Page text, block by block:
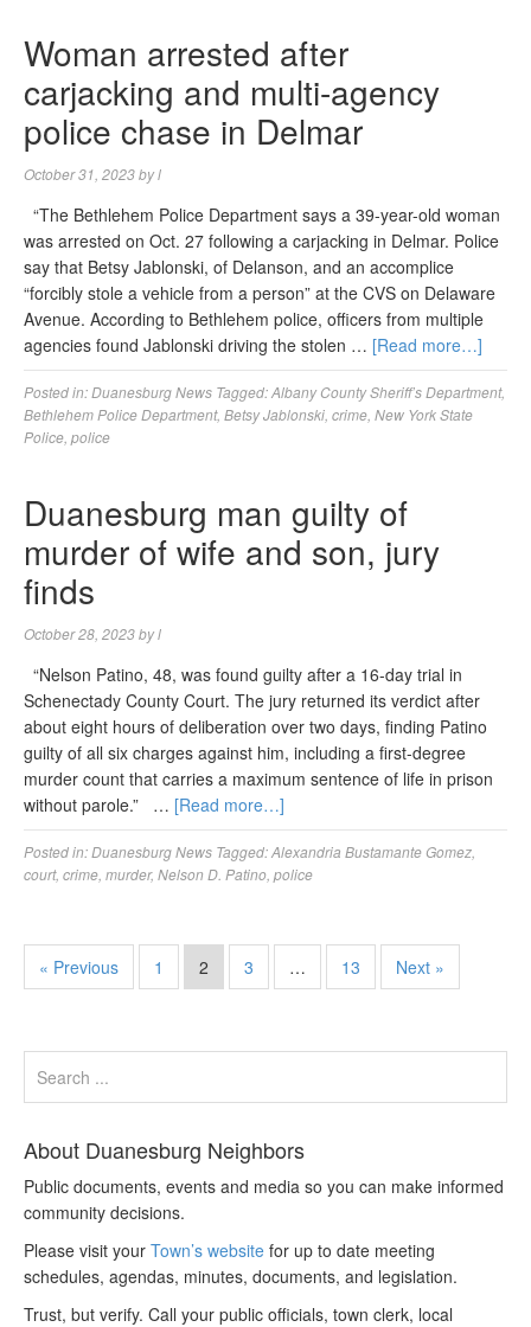
Woman arrested after
carjacking and multi-agency
police chase in Delmar
October 31, 2023byl
“The Bethlehem Police Department says a 39-year-old woman
was arrested on Oct. 27 following a carjacking in Delmar. Police
say that Betsy Jablonski, of Delanson, and an accomplice
“forcibly stole a vehicle from a person” at the CVS on Delaware
Avenue. According to Bethlehem police, officers from multiple
agencies found Jablonski driving the stolen … [Read more…]
Posted in:Duanesburg News Tagged:Albany County Sheriff’s Department,
Bethlehem Police Department, Betsy Jablonski crime New York State
Police police
Duanesburg man guilty of
murder of wife and son, jury
finds
October 28, 2023byl
“Nelson Patino, 48, was found guilty after a 16-day trial in
Schenectady County Court. The jury returned its verdict after
about eight hours of deliberation over two days, finding Patino
guilty of all six charges against him, including a first-degree
murder count that carries a maximum sentence of life in prison
without parole.” … [Read more…]
Posted in:Duanesburg News Tagged:Alexandria Bustamante Gomez
court, crime murder, Nelson D. Patino police
« Previous 1 2 3 … 13 Next »
About Duanesburg Neighbors
Public documents, events and media so you can make informed
community decisions.
Please visit your Town’s website for up to date meeting
schedules, agendas, minutes, documents, and legislation.
Trust, but verify. Call your public officials, town clerk, local